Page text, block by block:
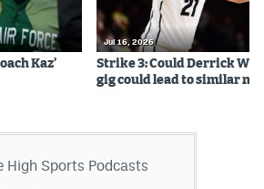
Kaz’
Jul 16, 2026
Strike 3: Could Derrick
gig could lead to similar
High Sports Podcasts